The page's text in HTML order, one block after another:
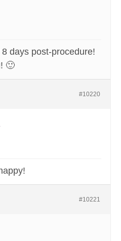
days post-procedure!
🙂
#10220
#10221